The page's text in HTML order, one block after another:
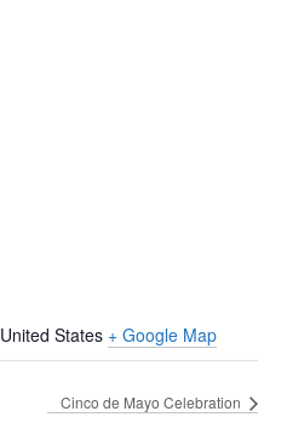
United States + Google Map
Cinco de Mayo Celebration